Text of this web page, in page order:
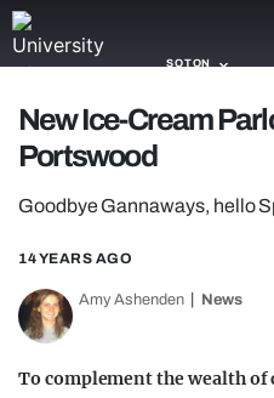
SOTON
NEWS
TRASH
GAMING
AGENDA
New Ice-Cream
Portswood
Goodbye Gannaways, hello
14 YEARS AGO
Amy Ashenden News
To complement the wealth of